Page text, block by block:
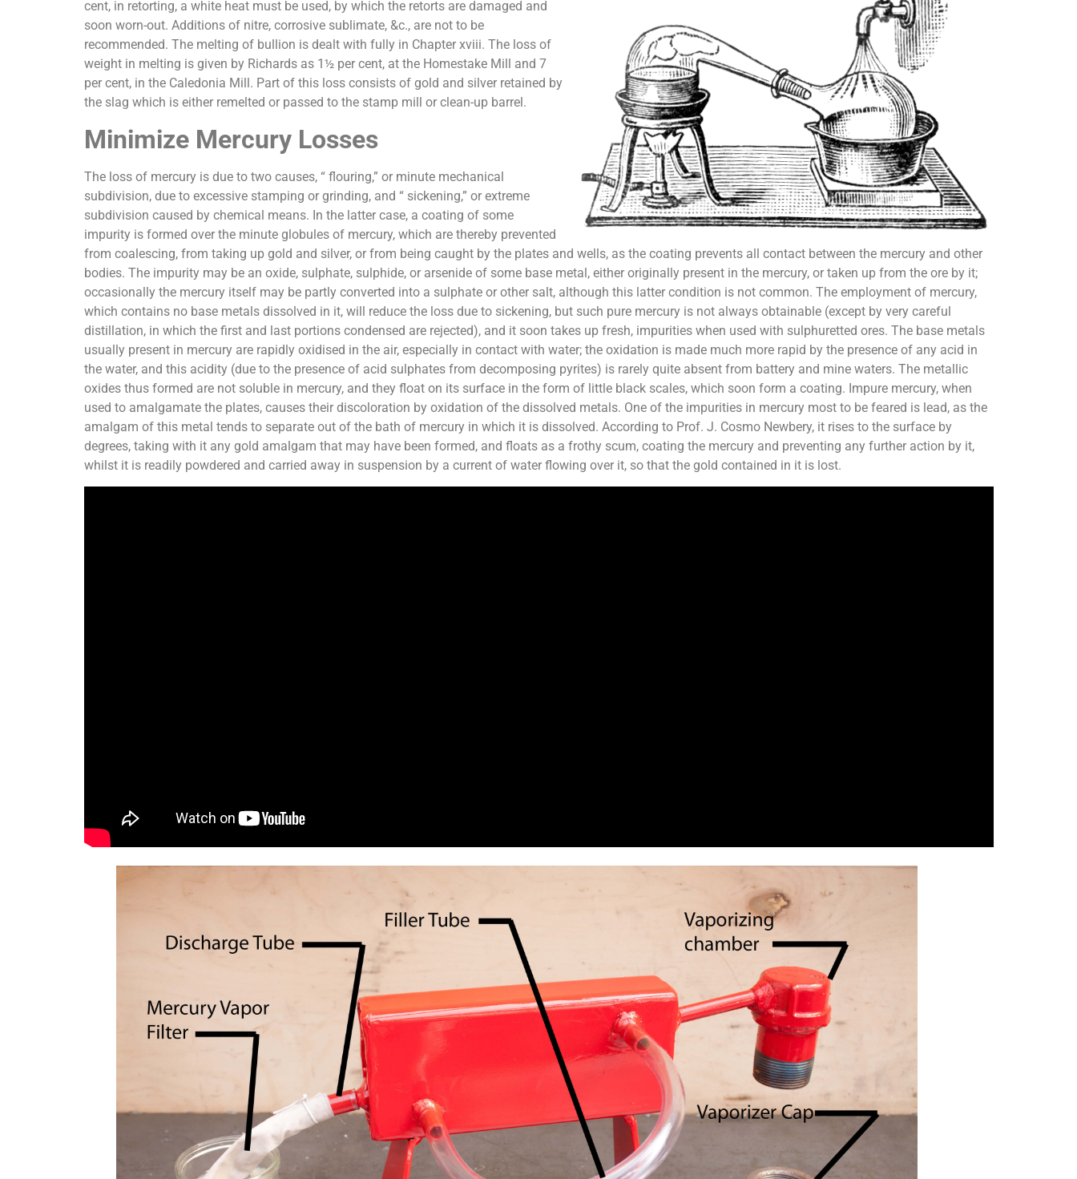
cent, in retorting, a white heat must be used, by which the retorts are damaged and
soon worn-out. Additions of nitre, corrosive sublimate, &c., are not to be
recommended. The melting of bullion is dealt with fully in Chapter xviii. The loss of
weight in melting is given by Richards as 1½ per cent, at the Homestake Mill and 7
per cent, in the Caledonia Mill. Part of this loss consists of gold and silver retained by
the slag which is either remelted or passed to the stamp mill or clean-up barrel.
Minimize Mercury Losses
The loss of mercury is due to two causes, “ flouring,” or minute mechanical
subdivision, due to excessive stamping or grinding, and “ sickening,” or extreme
subdivision caused by chemical means. In the latter case, a coating of some
impurity is formed over the minute globules of mercury, which are thereby prevented
from coalescing, from taking up gold and silver, or from being caught by the plates and wells, as the coating prevents all contact between the mercury and other
bodies. The impurity may be an oxide, sulphate, sulphide, or arsenide of some base metal, either originally present in the mercury, or taken up from the ore by it;
occasionally the mercury itself may be partly converted into a sulphate or other salt, although this latter condition is not common. The employment of mercury,
which contains no base metals dissolved in it, will reduce the loss due to sickening, but such pure mercury is not always obtainable (except by very careful
distillation, in which the first and last portions condensed are rejected), and it soon takes up fresh, impurities when used with sulphuretted ores. The base metals
usually present in mercury are rapidly oxidised in the air, especially in contact with water; the oxidation is made much more rapid by the presence of any acid in
the water, and this acidity (due to the presence of acid sulphates from decomposing pyrites) is rarely quite absent from battery and mine waters. The metallic
oxides thus formed are not soluble in mercury, and they float on its surface in the form of little black scales, which soon form a coating. Impure mercury, when
used to amalgamate the plates, causes their discoloration by oxidation of the dissolved metals. One of the impurities in mercury most to be feared is lead, as the
amalgam of this metal tends to separate out of the bath of mercury in which it is dissolved. According to Prof. J. Cosmo Newbery, it rises to the surface by
degrees, taking with it any gold amalgam that may have been formed, and floats as a frothy scum, coating the mercury and preventing any further action by it,
whilst it is readily powdered and carried away in suspension by a current of water flowing over it, so that the gold contained in it is lost.